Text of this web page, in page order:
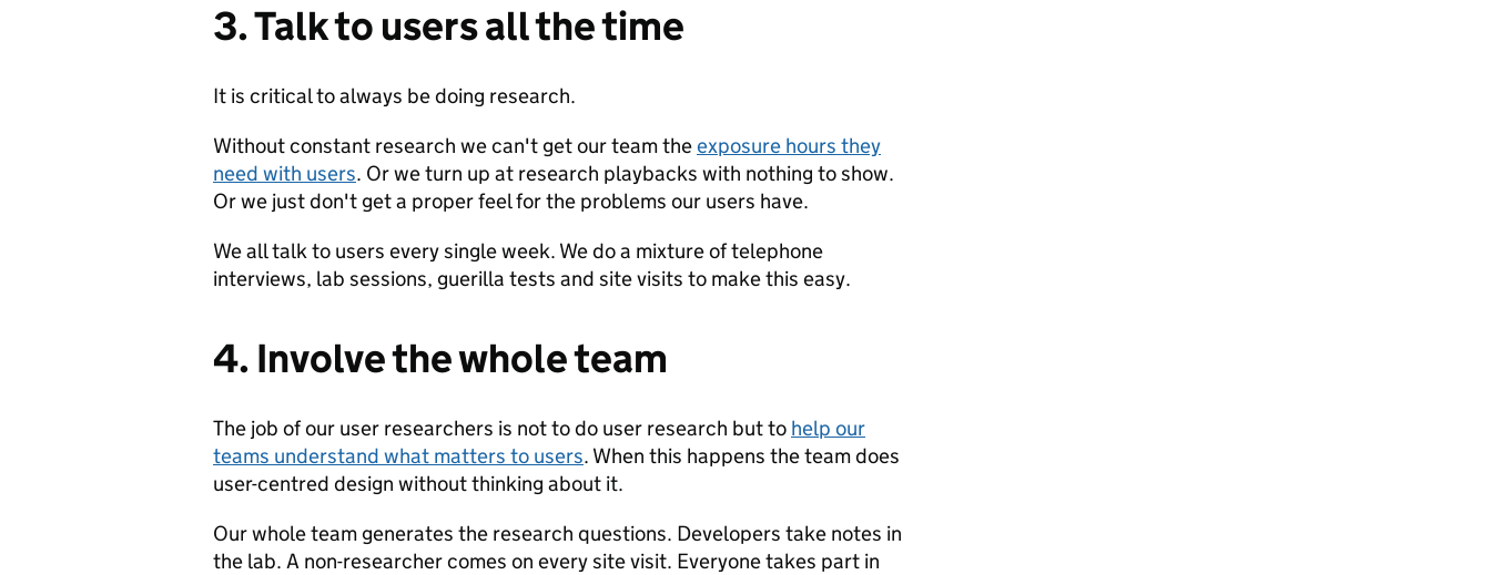
3. Talk to users all the time
It is critical to always be doing research.
Without constant research we can't get our team theexposure hours they
need with users. Or we turn up at research playbacks with nothing to show.
Or we just don't get a proper feel for the problems our users have.
We all talk to users every single week. We do a mixture of telephone
interviews, lab sessions, guerilla tests and site visits to make this easy.
4. Involve the whole team
The job of our user researchers is not to do user research but to help our
teams understand what matters to users. When this happens the team does
user-centred design without thinking about it.
Our whole team generates the research questions. Developers take notes in
the lab. A non-researcher comes on every site visit. Everyone takes part in